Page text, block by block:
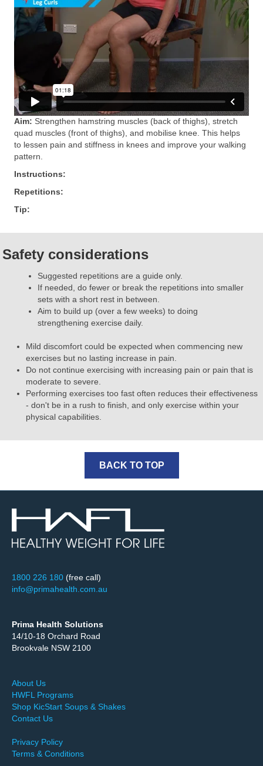
Aim: Strengthen hamstring muscles (back of thighs), stretch
quad muscles (front of thighs), and mobilise knee. This helps
to lessen pain and stiffness in knees and improve your walking
pattern.
Instructions:
Repetitions:
Tip:
Safety considerations
Suggested repetitions are a guide only.
If needed, do fewer or break the repetitions into smaller
sets with a short rest in between.
Aim to build up (over a few weeks) to doing
strengthening exercise daily.
Mild discomfort could be expected when commencing new
exercises but no lasting increase in pain.
Do not continue exercising with increasing pain or pain that is
moderate to severe.
Performing exercises too fast often reduces their effectiveness
- don't be in a rush to finish, and only exercise within your
physical capabilities.
BACK TO TOP
1800 226 180 (free call)
info@primahealth.com.au
Prima Health Solutions
14/10-18 Orchard Road
Brookvale NSW 2100
About Us
HWFL Programs
Shop KicStart Soups & Shakes
Contact Us
Privacy Policy
Terms & Conditions